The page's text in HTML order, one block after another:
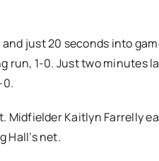
just 20 seconds into
run, 1-0. Just two
0.
Kaitlyn Farrelly
Hall’s net.